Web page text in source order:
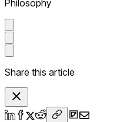
Philosophy
Share this article